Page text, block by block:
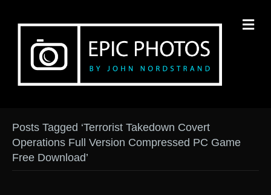
Posts Tagged ‘Terrorist Takedown Covert
Operations Full Version Compressed PC Game
Free Download’